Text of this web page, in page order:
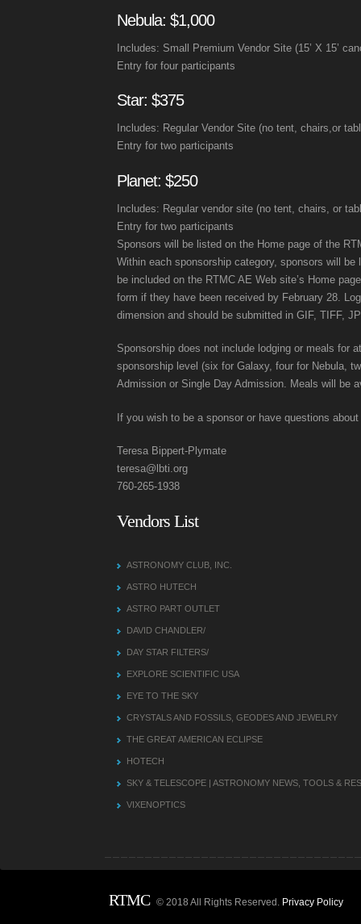
Nebula: $1,000
Includes: Small Premium Vendor Site (15’ X 15’
Entry for four participants
Star: $375
Includes: Regular Vendor Site (no tent, chairs,or
Entry for two participants
Planet: $250
Includes: Regular vendor site (no tent, chairs, or
Entry for two participants
Sponsors will be listed on the Home page of the
Within each sponsorship category, sponsors will
be included on the RTMC AE Web site’s Home
form if they have been received by February 28.
dimension and should be submitted in GIF, TIFF,
Sponsorship does not include lodging or meals for
sponsorship level (six for Galaxy, four for Nebula,
Admission or Single Day Admission. Meals will be
If you wish to be a sponsor or have questions
Teresa Bippert-Plymate
teresa@lbti.org
760-265-1938
Vendors List
ASTRONOMY CLUB, INC.
ASTRO HUTECH
ASTRO PART OUTLET
DAVID CHANDLER/
DAY STAR FILTERS/
EXPLORE SCIENTIFIC USA
EYE TO THE SKY
CRYSTALS AND FOSSILS, GEODES AND JEWELRY
THE GREAT AMERICAN ECLIPSE
HOTECH
SKY & TELESCOPE | ASTRONOMY NEWS, TOOLS &
VIXENOPTICS
RTMC © 2018 All Rights Reserved. Privacy Policy